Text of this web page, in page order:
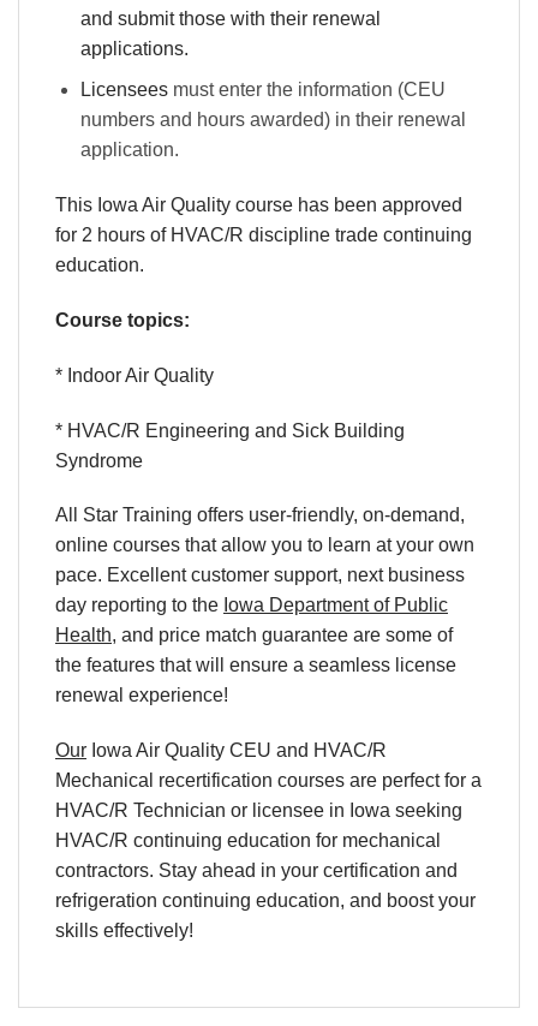
and submit those with their renewal
applications.
Licenseesmust enter the information (CEU
numbers and hours awarded) in their renewal
application.
This Iowa Air Quality course has been approved
for 2 hours of HVAC/R discipline trade continuing
education.
Course topics:
* Indoor Air Quality
* HVAC/R Engineering and Sick Building
Syndrome
All Star Training offers user-friendly, on-demand,
online courses that allow you to learn at your own
pace. Excellentcustomer support, next business
day reporting to the Iowa Department of Public
Health, and price match guarantee are some of
the features that will ensure a seamless license
renewal experience!
Our Iowa Air Quality CEU and HVAC/R
Mechanical recertification courses are perfect for a
HVAC/R Technician or licensee in Iowa seeking
HVAC/R continuing education for mechanical
contractors. Stay ahead in your certification and
refrigeration continuing education, and boost your
skills effectively!